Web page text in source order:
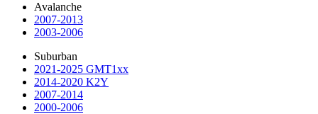
Avalanche
2007-2013
2003-2006
Suburban
2021-2025 GMT1xx
2014-2020 K2Y
2007-2014
2000-2006